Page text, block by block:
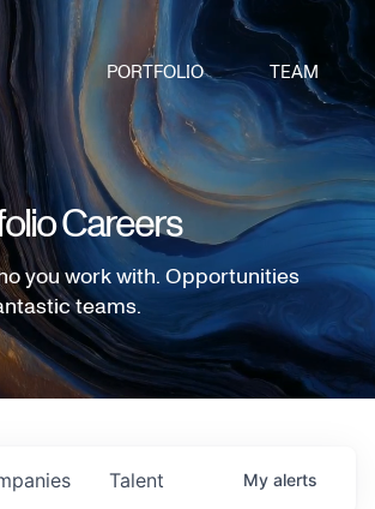
PORTFOLIO TEAM
Careers
you work with. Opportunities
teams.
Talent My alerts